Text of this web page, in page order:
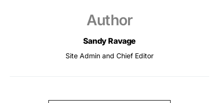
Author
Sandy Ravage
Site Admin and Chief Editor